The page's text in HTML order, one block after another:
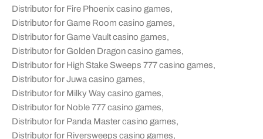
Distributor for Fire Phoenix casino games,
Distributor for Game Room casino games,
Distributor for Game Vault casino games,
Distributor for Golden Dragon casino games,
Distributor for High Stake Sweeps 777 casino games,
Distributor for Juwa casino games,
Distributor for Milky Way casino games,
Distributor for Noble 777 casino games,
Distributor for Panda Master casino games,
Distributor for Riversweeps casino games,